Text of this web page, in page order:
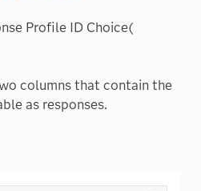
Profile ID Choice(
columns that contain the
as responses.